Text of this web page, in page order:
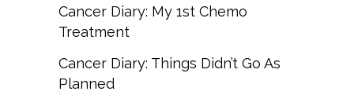
Cancer Diary: My 1st Chemo
Treatment
Cancer Diary: Things Didn’t Go As
Planned